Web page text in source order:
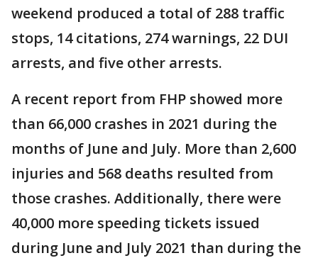
weekend produced a total of 288 traffic
stops, 14 citations, 274 warnings, 22 DUI
arrests, and five other arrests.
A recent report from FHP showed more
than 66,000 crashes in 2021 during the
months of June and July. More than 2,600
injuries and 568 deaths resulted from
those crashes. Additionally, there were
40,000 more speeding tickets issued
during June and July 2021 than during the